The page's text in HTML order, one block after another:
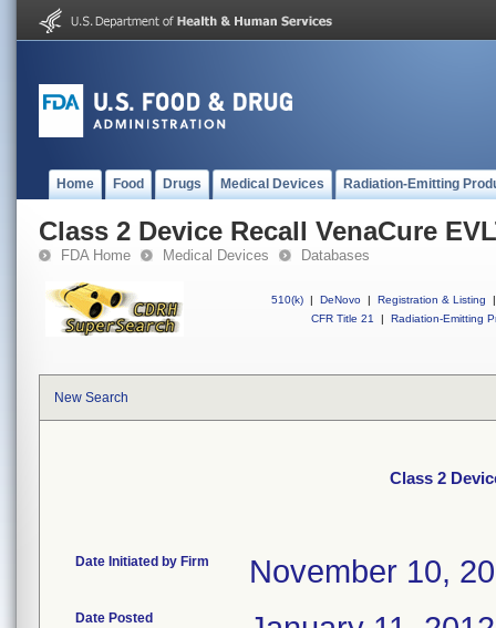
Home Food Drugs Medical Devices Radiation-Emitting
Class 2 Device Recall VenaCure
FDA Home Medical Devices Databases
510(k) | DeNovo | Registration & Listing
|
CFR Title 21
| Radiation-Emitting
New Search
Class 2
Date Initiated by Firm November 10,
Date Posted